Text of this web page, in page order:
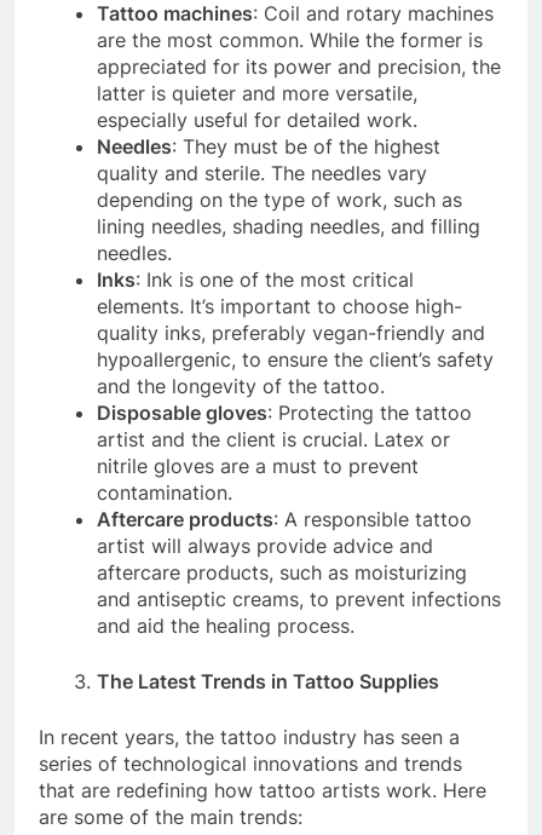
Tattoo machines: Coil and rotary machines
are the most common. While the former is
appreciated for its power and precision, the
latter is quieter and more versatile,
especially useful for detailed work.
Needles: They must be of the highest
quality and sterile. The needles vary
depending on the type of work, such as
lining needles, shading needles, and filling
needles.
Inks: Ink is one of the most critical
elements. It’s important to choose high-
quality inks, preferably vegan-friendly and
hypoallergenic, to ensure the client’s safety
and the longevity of the tattoo.
Disposable gloves: Protecting the tattoo
artist and the client is crucial. Latex or
nitrile gloves are a must to prevent
contamination.
Aftercare products: A responsible tattoo
artist will always provide advice and
aftercare products, such as moisturizing
and antiseptic creams, to prevent infections
and aid the healing process.
The Latest Trends in Tattoo Supplies
In recent years, the tattoo industry has seen a
series of technological innovations and trends
that are redefining how tattoo artists work. Here
are some of the main trends: